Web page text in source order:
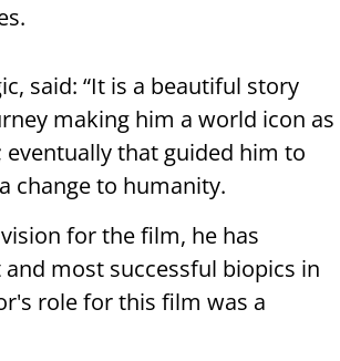
said: “It is a beautiful story
making him a world icon as
that guided him to
change to humanity.
for the film, he has
and most successful biopics in
role for this film was a